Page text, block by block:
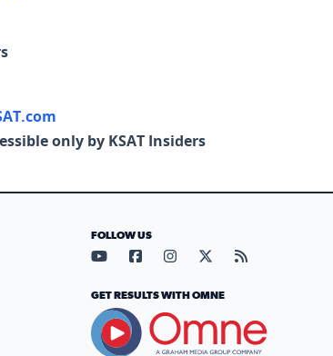
only by KSAT Insiders
FOLLOW US
Visit our YouTube page (opens
Visit our Facebook page
Visit our Instagram
Visit our X page
Visit our
GET RESULTS WITH OMNE